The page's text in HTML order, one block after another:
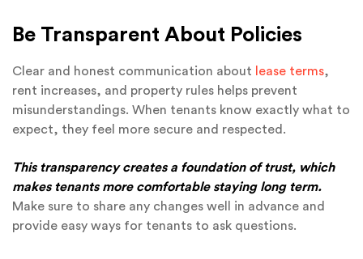
Be Transparent About Policies
Clear and honest communication about lease terms,
rent increases, and property rules helps prevent
misunderstandings. When tenants know exactly what to
expect, they feel more secure and respected.
This transparency creates a foundation of trust, which
makes tenants more comfortable staying long term.
Make sure to share any changes well in advance and
provide easy ways for tenants to ask questions.